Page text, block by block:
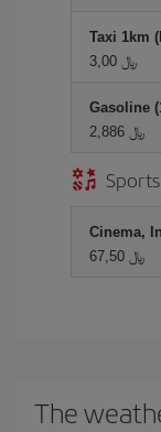
Taxi 1km
3,00 ﷼
Gasoline
2,886 ﷼
Cinema,
67,50 ﷼
The